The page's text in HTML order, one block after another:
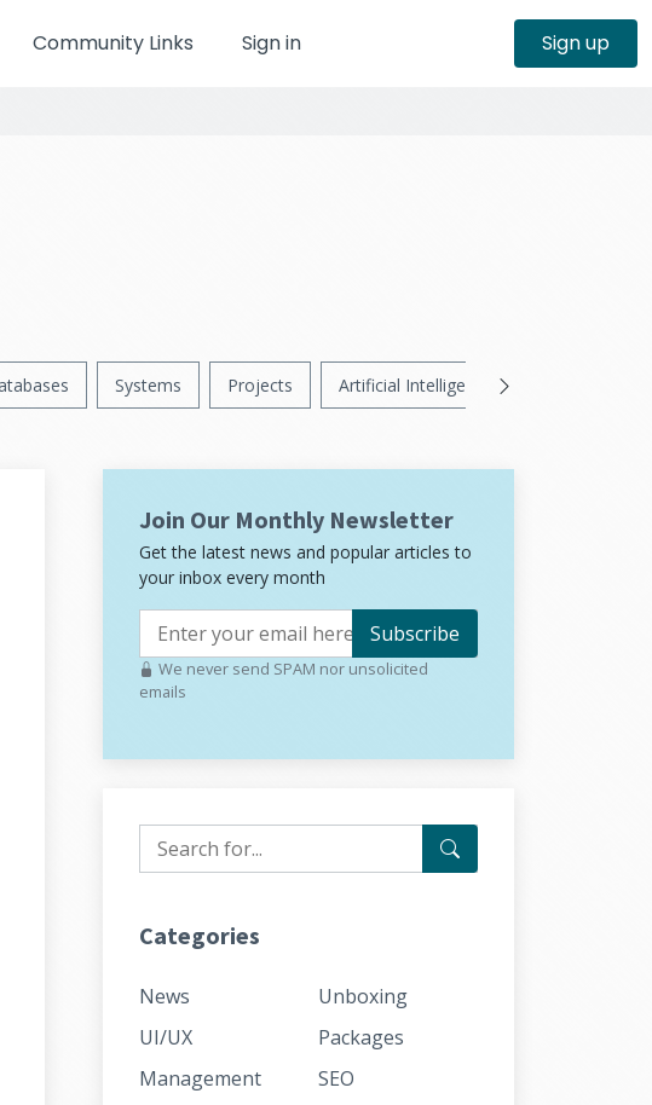
Community Links Sign in Sign up
Systems Projects Artificial Intelligence
Join Our Monthly Newsletter
Get the latest news and popular articles to
your inbox every month
Subscribe
We never send SPAM nor unsolicited
emails
Categories
News
UI/UX
Management
Unboxing
Packages
SEO